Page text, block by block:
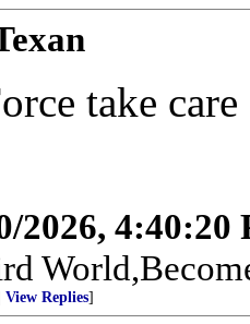
take
2026, 4:40:20
View Replies]